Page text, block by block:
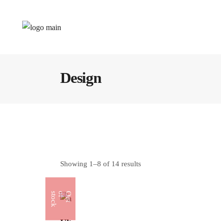
Design
Showing 1–8 of 14 results
O
u
t
o
f
s
t
o
c
k